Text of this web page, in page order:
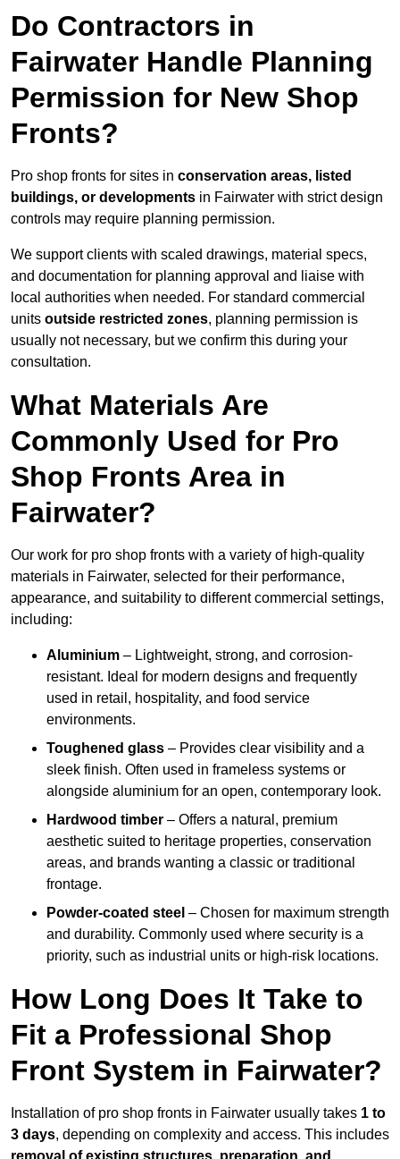
Do Contractors in
Fairwater Handle Planning
Permission for New Shop
Fronts?
Pro shop fronts for sites in conservation areas, listed
buildings, or developments in Fairwater with strict design
controls may require planning permission.
We support clients with scaled drawings, material specs,
and documentation for planning approval and liaise with
local authorities when needed. For standard commercial
units outside restricted zones, planning permission is
usually not necessary, but we confirm this during your
consultation.
What Materials Are
Commonly Used for Pro
Shop Fronts Area in
Fairwater?
Our work for pro shop fronts with a variety of high-quality
materials in Fairwater, selected for their performance,
appearance, and suitability to different commercial settings,
including:
Aluminium – Lightweight, strong, and corrosion-
resistant. Ideal for modern designs and frequently
used in retail, hospitality, and food service
environments.
Toughened glass – Provides clear visibility and a
sleek finish. Often used in frameless systems or
alongside aluminium for an open, contemporary look.
Hardwood timber – Offers a natural, premium
aesthetic suited to heritage properties, conservation
areas, and brands wanting a classic or traditional
frontage.
Powder-coated steel – Chosen for maximum strength
and durability. Commonly used where security is a
priority, such as industrial units or high-risk locations.
How Long Does It Take to
Fit a Professional Shop
Front System in Fairwater?
Installation of pro shop fronts in Fairwater usually takes 1 to
3 days, depending on complexity and access. This includes